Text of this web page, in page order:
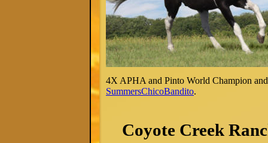
4X APHA and Pinto World Champion
SummersChicoBandito.
Coyote Creek